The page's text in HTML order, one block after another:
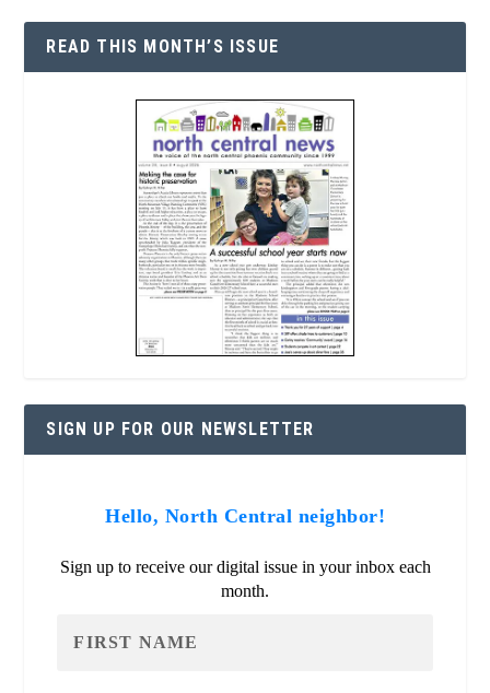
READ THIS MONTH’S ISSUE
SIGN UP FOR OUR NEWSLETTER
Hello, North Central neighbor!
Sign up to receive our digital issue in your inbox each
month.